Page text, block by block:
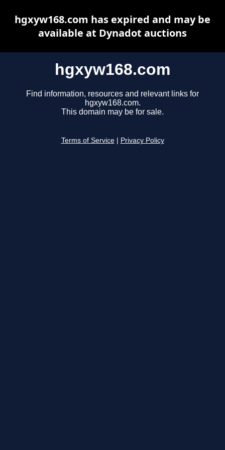
hgxyw168.com
Find information, resources and relevant links for
hgxyw168.com.
This domain may be for sale.
Terms of Service Privacy Policy
hgxyw168.com has expired and may be
available at Dynadot auctions